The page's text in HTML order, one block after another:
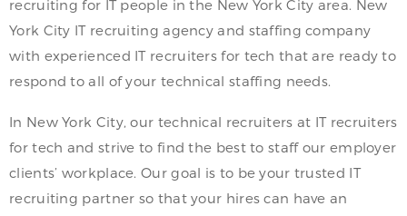
recruiting for IT people in the New York City area. New
York City IT recruiting agency and staffing company
with experienced IT recruiters for tech that are ready to
respond to all of your technical staffing needs.
In New York City, our technical recruiters at IT recruiters
for tech and strive to find the best to staff our employer
clients’ workplace. Our goal is to be your trusted IT
recruiting partner so that your hires can have an